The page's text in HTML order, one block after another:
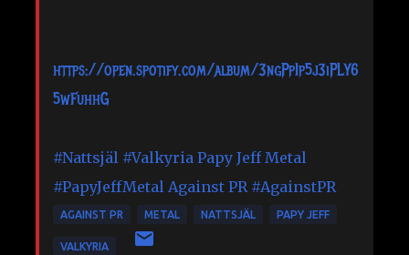
https://open.spotify.com/album/3ngPpIp5j3iPLY6
5wFuhhG
#Nattsjäl #Valkyria Papy Jeff Metal
#PapyJeffMetal Against PR #AgainstPR
AGAINST PR METAL NATTSJÄL PAPY JEFF
VALKYRIA